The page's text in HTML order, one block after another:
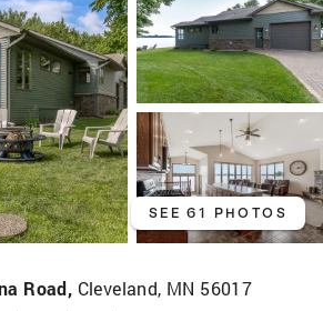
SEE 61 PHOTOS
Road, Cleveland, MN 56017